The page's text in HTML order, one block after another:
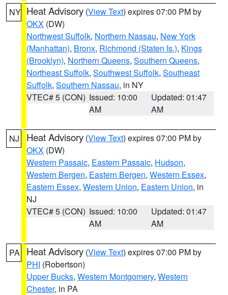
NY Heat Advisory (View Text) expires 07:00 PM by
OKX (DW)
Northwest Suffolk, Northern Nassau, New York
(Manhattan), Bronx, Richmond (Staten Is.), Kings
(Brooklyn), Northern Queens, Southern Queens,
Northeast Suffolk, Southwest Suffolk, Southeast
Suffolk, Southern Nassau, in NY
VTEC# 5 (CON) Issued: 10:00
AM
Updated: 01:47
AM
NJ Heat Advisory (View Text) expires 07:00 PM by
OKX (DW)
Western Passaic, Eastern Passaic, Hudson,
Western Bergen, Eastern Bergen, Western Essex,
Eastern Essex, Western Union, Eastern Union, in
NJ
VTEC# 5 (CON) Issued: 10:00
AM
Updated: 01:47
AM
PA Heat Advisory (View Text) expires 07:00 PM by
PHI (Robertson)
Upper Bucks, Western Montgomery, Western
Chester, in PA